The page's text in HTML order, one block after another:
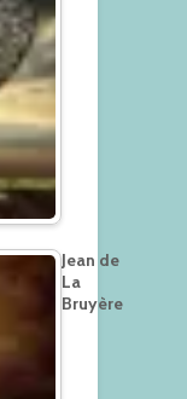
Jean de
La
Bruyère